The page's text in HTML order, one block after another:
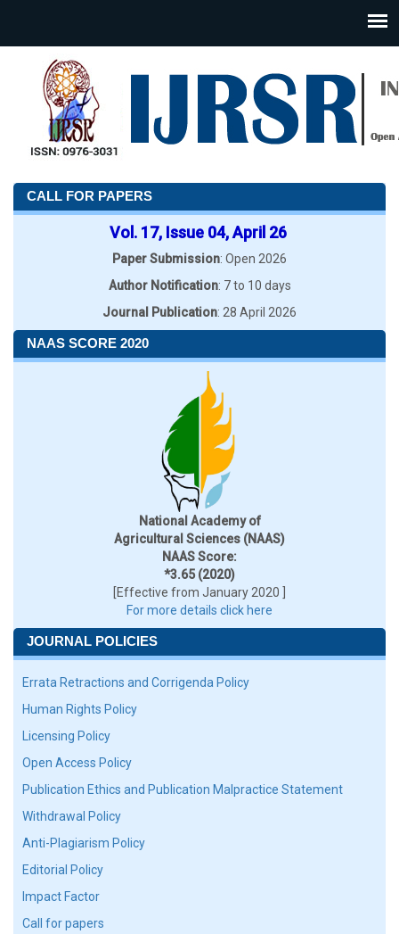
CALL FOR PAPERS
Vol. 17, Issue 04, April 26
Paper Submission: Open 2026
Author Notification: 7 to 10 days
Journal Publication: 28 April 2026
NAAS SCORE 2020
National Academy of
Agricultural Sciences (NAAS)
NAAS Score:
*3.65 (2020)
[Effective from January 2020 ]
For more details click here
JOURNAL POLICIES
Errata Retractions and Corrigenda Policy
Human Rights Policy
Licensing Policy
Open Access Policy
Publication Ethics and Publication Malpractice Statement
Withdrawal Policy
Anti-Plagiarism Policy
Editorial Policy
Impact Factor
Call for papers